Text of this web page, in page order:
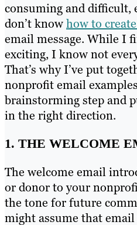
consuming and difficult,
don’t knowhow to
email message. While I
exciting, I know not
That’s why I’ve put
nonprofit email
brainstorming step and
in the right direction.
1. THE WELCOME
The welcome email
or donor to your
the tone for future
might assume that